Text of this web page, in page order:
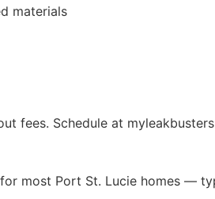
materials
fees. Schedule at
most Port St. Lucie homes —